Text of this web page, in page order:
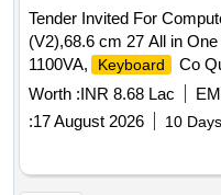
CODE NO.520340. QTY
PER M/S PPS INTE
M/S PATRA & CHANDA
NO. (ONE SET
(MATERIAL TO BE
AUTHORIZED DEALER
PROOF OF
Tender Invited For
(V2),68.6 cm 27 All in
1100VA,
Keyboard
Co
Worth :INR 8.68 Lac
:17 August 2026 10